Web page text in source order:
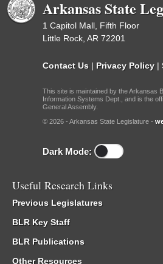
Arkansas State
1 Capitol Mall, Fifth Floor
Little Rock, AR 72201
Contact Us | Privacy Policy |
This site is maintained by the Arkansas
Information Systems Dept., and is the
General Assembly.
© 2026 - Arkansas State Legislature -
Dark Mode:
Useful Research Links
Previous Legislatures
BLR Key Staff
BLR Publications
Other Resources